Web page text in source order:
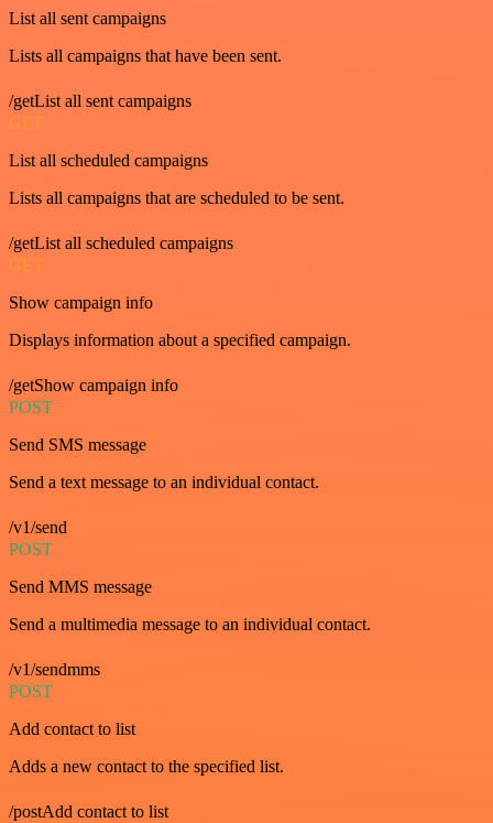
List all sent campaigns
Lists all campaigns that have been sent.
/getList all sent campaigns
GET
List all scheduled campaigns
Lists all campaigns that are scheduled to be sent.
/getList all scheduled campaigns
GET
Show campaign info
Displays information about a specified campaign.
/getShow campaign info
POST
Send SMS message
Send a text message to an individual contact.
/v1/send
POST
Send MMS message
Send a multimedia message to an individual contact.
/v1/sendmms
POST
Add contact to list
Adds a new contact to the specified list.
/postAdd contact to list